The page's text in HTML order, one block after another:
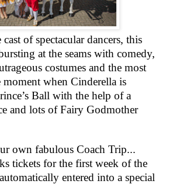
of spectacular dancers, this
at the seams with comedy,
costumes and the most
when Cinderella is
Ball with the help of a
and lots of Fairy Godmother
own fabulous Coach Trip...
tickets for the first week of the
entered into a special